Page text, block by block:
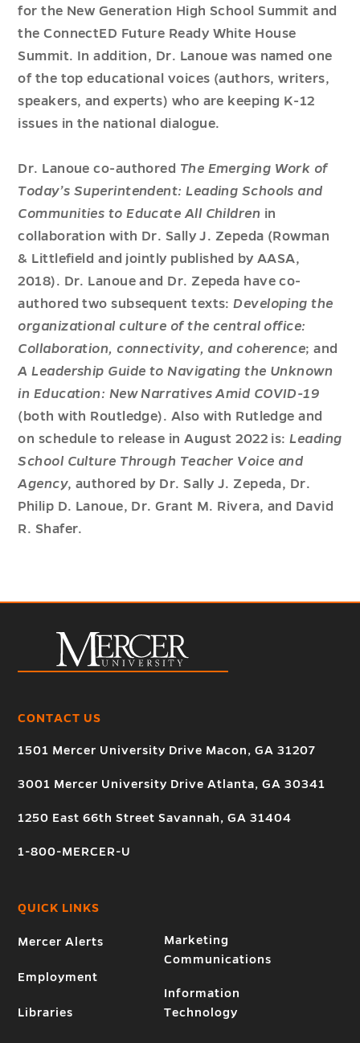
for the New Generation High School Summit and
the ConnectED Future Ready White House
Summit. In addition, Dr. Lanoue was named one
of the top educational voices (authors, writers,
speakers, and experts) who are keeping K-12
issues in the national dialogue.
Dr. Lanoue co-authored The Emerging Work of
Today’s Superintendent: Leading Schools and
Communities to Educate All Children in
collaboration with Dr. Sally J. Zepeda (Rowman
& Littlefield and jointly published by AASA,
2018). Dr. Lanoue and Dr. Zepeda have co-
authored two subsequent texts:Developing the
organizational culture of the central office:
Collaboration, connectivity, and coherence; and
A Leadership Guide to Navigating the Unknown
in Education: New Narratives Amid COVID-19
(both with Routledge). Also with Rutledge and
on schedule to release in August 2022 is:Leading
School Culture Through Teacher Voice and
Agency, authored by Dr. Sally J. Zepeda, Dr.
Philip D. Lanoue, Dr. Grant M. Rivera, and David
R. Shafer.
CONTACT US
1501 Mercer University Drive Macon, GA 31207
3001 Mercer University Drive Atlanta, GA 30341
1250 East 66th Street Savannah, GA 31404
1-800-MERCER-U
QUICK LINKS
Mercer Alerts
Employment
Libraries
Marketing
Communications
Information
Technology